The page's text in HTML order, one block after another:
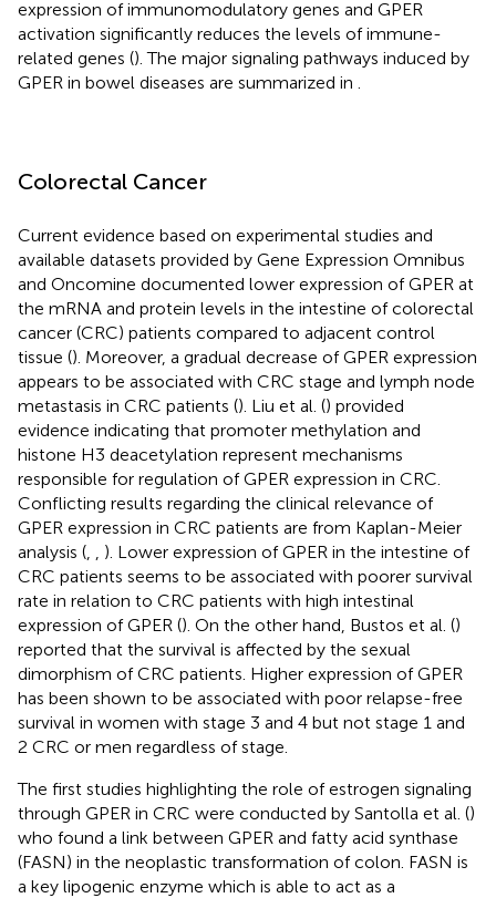
expression of immunomodulatory genes and GPER
activation significantly reduces the levels of immune-
related genes (). The major signaling pathways induced by
GPER in bowel diseases are summarized in .
Colorectal Cancer
Current evidence based on experimental studies and
available datasets provided by Gene Expression Omnibus
and Oncomine documented lower expression of GPER at
the mRNA and protein levels in the intestine of colorectal
cancer (CRC) patients compared to adjacent control
tissue (). Moreover, a gradual decrease of GPER expression
appears to be associated with CRC stage and lymph node
metastasis in CRC patients (). Liu et al. () provided
evidence indicating that promoter methylation and
histone H3 deacetylation represent mechanisms
responsible for regulation of GPER expression in CRC.
Conflicting results regarding the clinical relevance of
GPER expression in CRC patients are from Kaplan-Meier
analysis (, , ). Lower expression of GPER in the intestine of
CRC patients seems to be associated with poorer survival
rate in relation to CRC patients with high intestinal
expression of GPER (). On the other hand, Bustos et al. ()
reported that the survival is affected by the sexual
dimorphism of CRC patients. Higher expression of GPER
has been shown to be associated with poor relapse-free
survival in women with stage 3 and 4 but not stage 1 and
2 CRC or men regardless of stage.
The first studies highlighting the role of estrogen signaling
through GPER in CRC were conducted by Santolla et al. ()
who found a link between GPER and fatty acid synthase
(FASN) in the neoplastic transformation of colon. FASN is
a key lipogenic enzyme which is able to act as a